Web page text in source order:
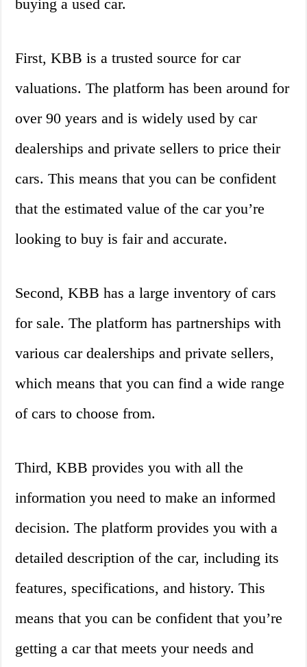
buying a used car.
First, KBB is a trusted source for car
valuations. The platform has been around for
over 90 years and is widely used by car
dealerships and private sellers to price their
cars. This means that you can be confident
that the estimated value of the car you’re
looking to buy is fair and accurate.
Second, KBB has a large inventory of cars
for sale. The platform has partnerships with
various car dealerships and private sellers,
which means that you can find a wide range
of cars to choose from.
Third, KBB provides you with all the
information you need to make an informed
decision. The platform provides you with a
detailed description of the car, including its
features, specifications, and history. This
means that you can be confident that you’re
getting a car that meets your needs and